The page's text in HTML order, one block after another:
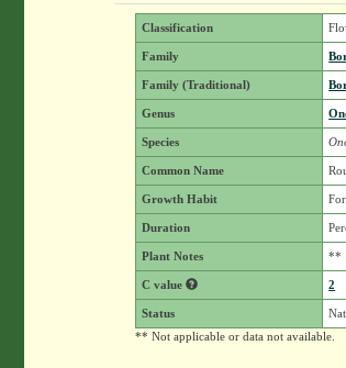
Classification
Family
Family (Traditional)
Genus
Species
Common Name
Growth Habit
Duration
Plant Notes **
C value 2
Status
** Not applicable or data not available.